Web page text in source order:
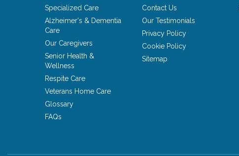
Specialized Care
Alzheimer's & Dementia
Care
Our Caregivers
Senior Health &
Wellness
Respite Care
Veterans Home Care
Glossary
FAQs
Contact Us
Our Testimonials
Privacy Policy
Cookie Policy
Sitemap